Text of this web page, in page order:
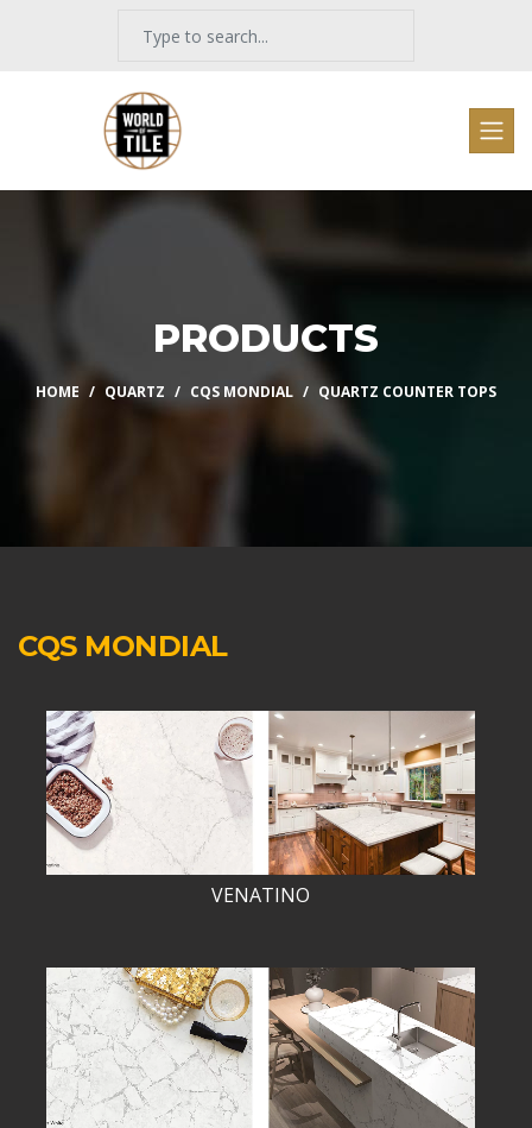
PRODUCTS
HOME QUARTZ CQS MONDIAL QUARTZ COUNTER TOPS
CQS MONDIAL
VENATINO